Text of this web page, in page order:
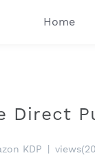
Home
Direct
KDP